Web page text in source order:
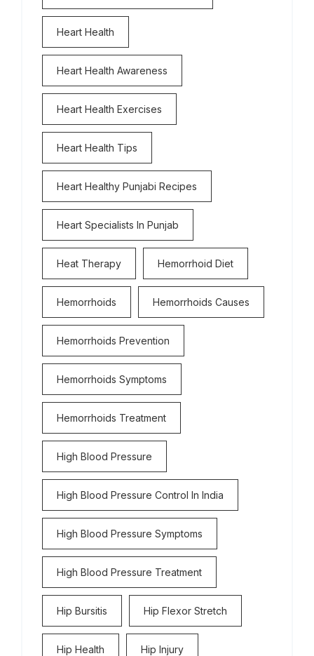
Heart Health
Heart Health Awareness
Heart Health Exercises
Heart Health Tips
Heart Healthy Punjabi Recipes
Heart Specialists In Punjab
Heat Therapy Hemorrhoid Diet
Hemorrhoids Hemorrhoids Causes
Hemorrhoids Prevention
Hemorrhoids Symptoms
Hemorrhoids Treatment
High Blood Pressure
High Blood Pressure Control In India
High Blood Pressure Symptoms
High Blood Pressure Treatment
Hip Bursitis Hip Flexor Stretch
Hip Health Hip Injury